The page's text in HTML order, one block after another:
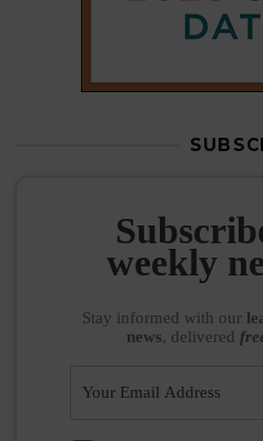
weekly
Stay informed with our
news, delivered